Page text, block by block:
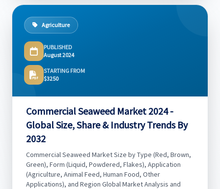
Agriculture
PUBLISHED
August 2024
STARTING FROM
$3250
Commercial Seaweed Market 2024 -
Global Size, Share & Industry Trends By
2032
Commercial Seaweed Market Size by Type (Red, Brown,
Green), Form (Liquid, Powdered, Flakes), Application
(Agriculture, Animal Feed, Human Food, Other
Applications), and Region Global Market Analysis and